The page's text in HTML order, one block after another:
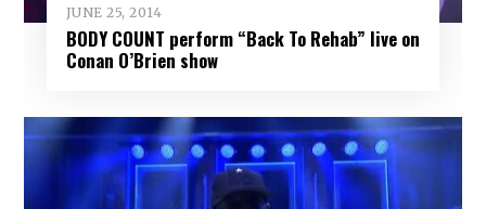
JUNE 25, 2014
BODY COUNT perform “Back To Rehab” live on
Conan O’Brien show